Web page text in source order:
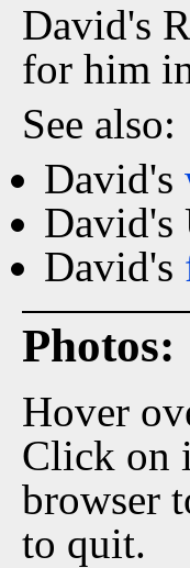
David's
for him
See also:
David's
David's
David's
Photos:
Hover
Click on
browser
to quit.